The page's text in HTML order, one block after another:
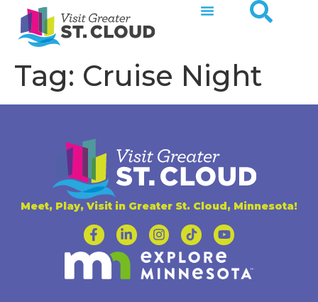
Tag: Cruise Night
Meet, Play, Visit in Greater St. Cloud, Minnesota!